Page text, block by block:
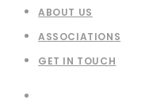
ABOUT US
ASSOCIATIONS
GET IN TOUCH